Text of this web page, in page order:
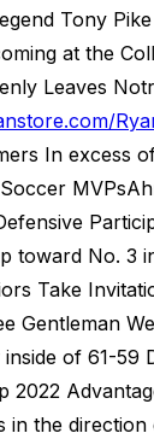
Tony
at the
Leaves
In excess
toward No. 3
Take
Gentleman
of 61-59
2022
in the